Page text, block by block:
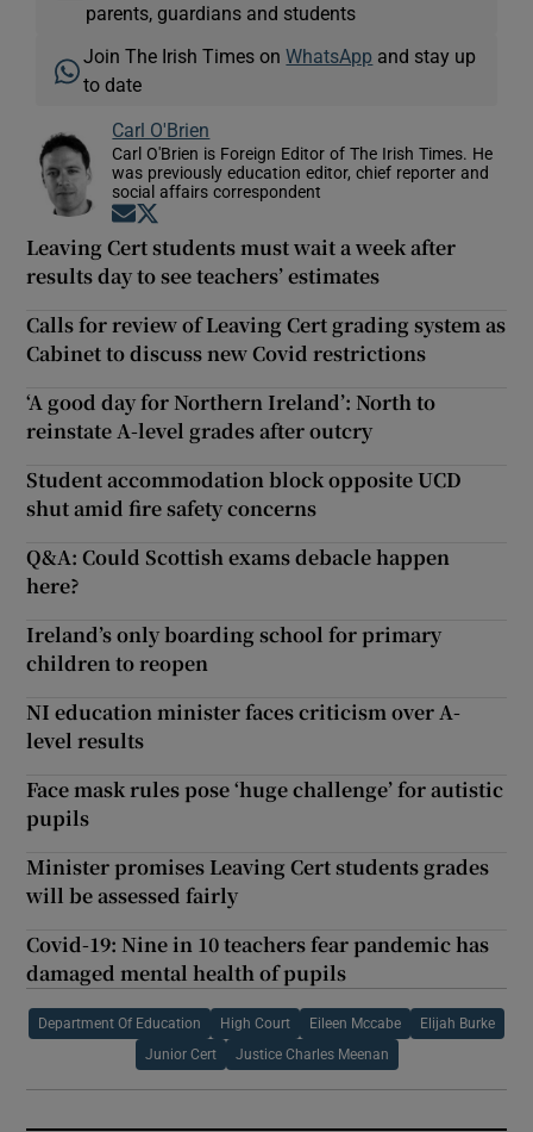
parents, guardians and students
Join The Irish Times onWhatsApp and stay up
to date
Carl O'Brien
Carl O'Brien is Foreign Editor of The Irish Times. He
was previously education editor, chief reporter and
social affairs correspondent
Opens in new window
Leaving Cert students must wait a week after
results day to see teachers’ estimates
Calls for review of Leaving Cert grading system as
Cabinet to discuss new Covid restrictions
‘A good day for Northern Ireland’: North to
reinstate A-level grades after outcry
Student accommodation block opposite UCD
shut amid fire safety concerns
Q&A: Could Scottish exams debacle happen
here?
Ireland’s only boarding school for primary
children to reopen
NI education minister faces criticism over A-
level results
Face mask rules pose ‘huge challenge’ for autistic
pupils
Minister promises Leaving Cert students grades
will be assessed fairly
Covid-19: Nine in 10 teachers fear pandemic has
damaged mental health of pupils
Department Of Education High Court Eileen Mccabe Elijah Burke
Junior Cert Justice Charles Meenan